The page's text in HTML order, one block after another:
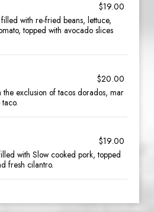
$19.00
with re-fried beans, lettuce,
topped with avocado slices
$20.00
exclusion of tacos dorados, mar
$19.00
with Slow cooked pork, topped
fresh cilantro.